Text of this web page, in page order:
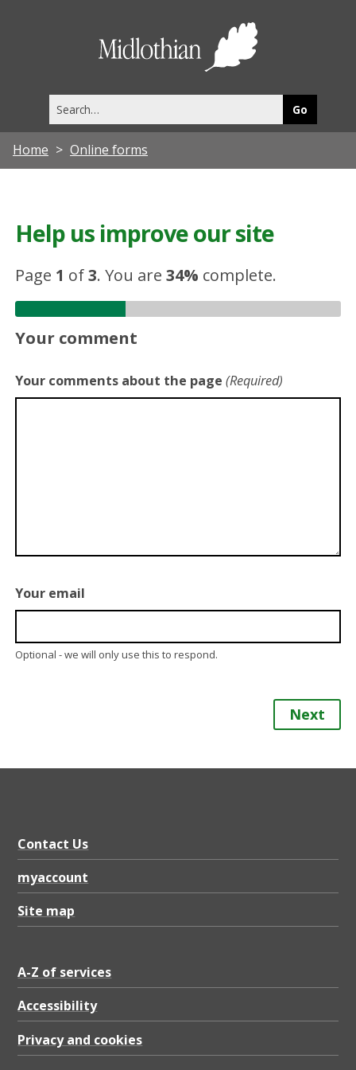
this
site
Home Online forms
Help us improve our site
Page 1 of3.You are34% complete.
Your comment
Your comments about the page (Required)
Your email
Optional - we will only use this to respond.
Next
Contact Us
myaccount
Site map
A-Z of services
Accessibility
Privacy and cookies